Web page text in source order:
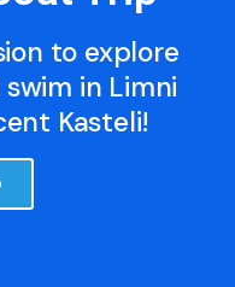
to explore
in Limni
Kasteli!